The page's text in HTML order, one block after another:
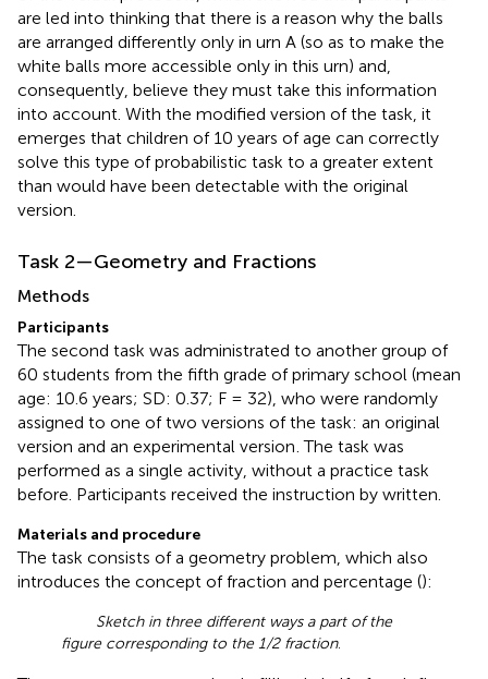
are led into thinking that there is a reason why the balls
are arranged differently only in urn A (so as to make the
white balls more accessible only in this urn) and,
consequently, believe they must take this information
into account. With the modified version of the task, it
emerges that children of 10 years of age can correctly
solve this type of probabilistic task to a greater extent
than would have been detectable with the original
version.
Task 2—Geometry and Fractions
Methods
Participants
The second task was administrated to another group of
60 students from the fifth grade of primary school (mean
age: 10.6 years; SD: 0.37; F = 32), who were randomly
assigned to one of two versions of the task: an original
version and an experimental version . The task was
performed as a single activity, without a practice task
before. Participants received the instruction by written.
Materials and procedure
The task consists of a geometry problem, which also
introduces the concept of fraction and percentage ():
Sketch in three different ways a part of the
figure corresponding to the 1/2 fraction.